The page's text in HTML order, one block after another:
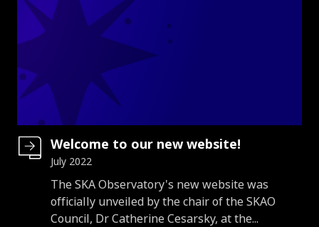
Welcome to our new website!
July 2022
Introduction
The SKA Observatory's new website was
officially unveiled by the chair of the SKAO
Council, Dr Catherine Cesarsky, at the...